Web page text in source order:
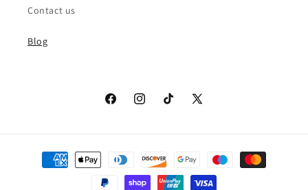
Contact us
Blog
FacebookInstagramTikTok
X
Payment
methods